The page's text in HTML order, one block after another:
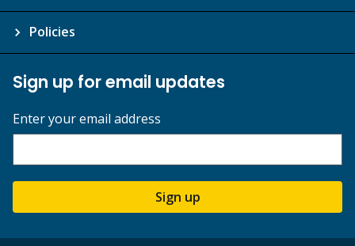
Policies
Sign up for email updates
Enter your email address
Sign up